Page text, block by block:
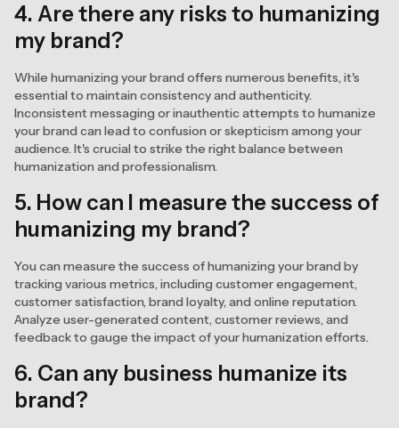
4. Are there any risks to humanizing
my brand?
While humanizing your brand offers numerous benefits, it's
essential to maintain consistency and authenticity.
Inconsistent messaging or inauthentic attempts to humanize
your brand can lead to confusion or skepticism among your
audience. It's crucial to strike the right balance between
humanization and professionalism.
5. How can I measure the success of
humanizing my brand?
You can measure the success of humanizing your brand by
tracking various metrics, including customer engagement,
customer satisfaction, brand loyalty, and online reputation.
Analyze user-generated content, customer reviews, and
feedback to gauge the impact of your humanization efforts.
6. Can any business humanize its
brand?